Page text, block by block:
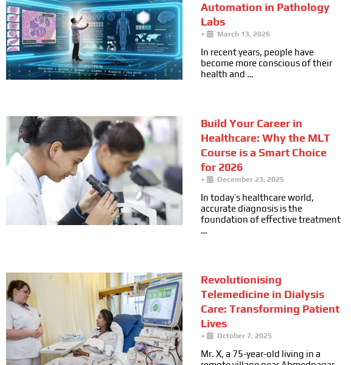
Automation in Pathology
Labs
• March 13, 2026
In recent years, people have
become more conscious of their
health and …
Build Your Career in
Healthcare: Why the MLT
Course is a Smart Choice
for 2026
• December 23, 2025
In today’s healthcare world,
accurate diagnosis is the
foundation of effective treatment
…
Revolutionising
Telemedicine in Dialysis
Care: Transforming Patient
Lives
• October 7, 2025
Mr. X, a 75-year-old living in a